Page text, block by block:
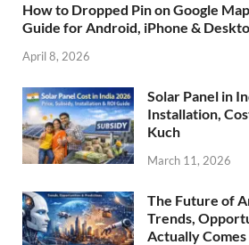
How to Dropped Pin on Google
Guide for Android, iPhone &
April 8, 2026
Solar Panel in
Installation,
Kuch
March 11, 2026
The Future of
Trends,
Actually